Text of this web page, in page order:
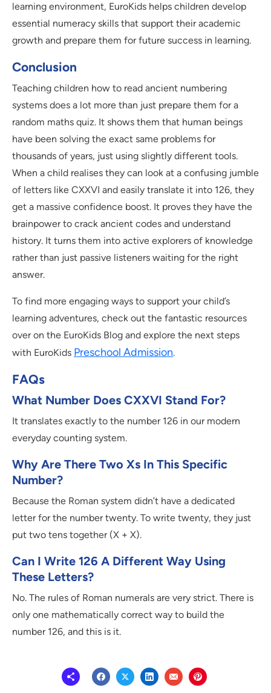
learning environment, EuroKids helps children develop
essential numeracy skills that support their academic
growth and prepare them for future success in learning.
Conclusion
Teaching children how to read ancient numbering
systems does a lot more than just prepare them for a
random maths quiz. It shows them that human beings
have been solving the exact same problems for
thousands of years, just using slightly different tools.
When a child realises they can look at a confusing jumble
of letters like CXXVI and easily translate it into 126, they
get a massive confidence boost. It proves they have the
brainpower to crack ancient codes and understand
history. It turns them into active explorers of knowledge
rather than just passive listeners waiting for the right
answer.
To find more engaging ways to support your child’s
learning adventures, check out the fantastic resources
over on the EuroKids Blog and explore the next steps
with EuroKids Preschool Admission.
FAQs
What Number Does CXXVI Stand For?
It translates exactly to the number 126 in our modern
everyday counting system.
Why Are There Two Xs In This Specific
Number?
Because the Roman system didn’t have a dedicated
letter for the number twenty. To write twenty, they just
put two tens together (X + X).
Can I Write 126 A Different Way Using
These Letters?
No. The rules of Roman numerals are very strict. There is
only one mathematically correct way to build the
number 126, and this is it.